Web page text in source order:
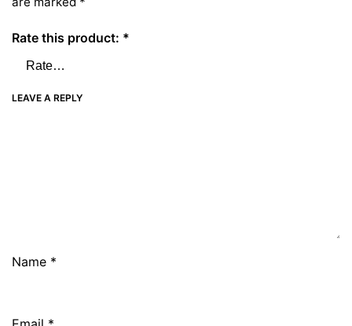
Rate this product: *
LEAVE A REPLY
Name *